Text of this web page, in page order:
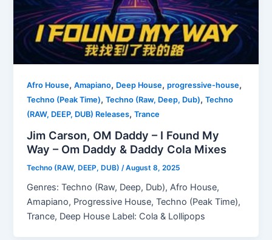
Afro House,Amapiano, Deep House,progressive-house,
Techno (Peak Time),Techno (Raw, Deep, Dub),Techno
(RAW, DEEP, DUB) Releases,Trance
Jim Carson, OM Daddy – I Found My
Way – Om Daddy & Daddy Cola Mixes
Techno (RAW, DEEP, DUB) /August 8, 2025
Genres: Techno (Raw, Deep, Dub), Afro House,
Amapiano, Progressive House, Techno (Peak Time),
Trance, Deep House Label: Cola & Lollipops